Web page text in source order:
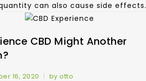
can also cause side effects.
CBD Might Another
16, 2020 by otto